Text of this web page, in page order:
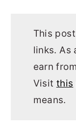
This
links. As
earn
Visit this
means.